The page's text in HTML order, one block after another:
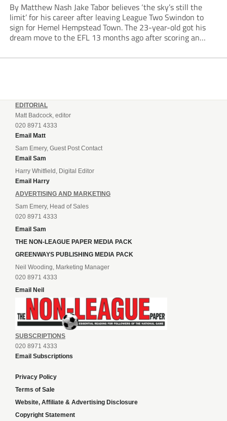
By Matthew Nash Jake Tabor believes ‘the sky’s still the
limit’ for his career after leaving League Two Swindon to
sign for Hemel Hempstead Town. The 23-year-old got his
dream move to the EFL 13 months ago after scoring an
EDITORIAL
Matt Badcock, editor
020 8971 4333
Email Matt
Sam Emery, Guest Post Contact
Email Sam
Harry Whitfield, Digital Editor
Email Harry
ADVERTISING AND MARKETING
Sam Emery, Head of Sales
020 8971 4333
Email Sam
THE NON-LEAGUE PAPER MEDIA PACK
GREENWAYS PUBLISHING MEDIA PACK
Neil Wooding, Marketing Manager
020 8971 4333
Email Neil
SUBSCRIPTIONS
020 8971 4333
Email Subscriptions
Privacy Policy
Terms of Sale
Website, Affiliate & Advertising Disclosure
Copyright Statement